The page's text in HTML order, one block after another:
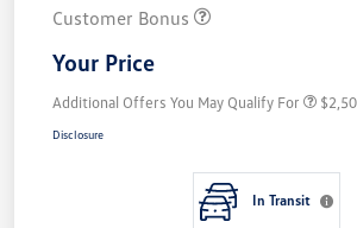
Customer Bonus
Your Price
Additional Offers You May Qualify For
Disclosure
In Transit